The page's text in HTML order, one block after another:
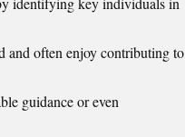
and often enjoy contributing to
guidance or even